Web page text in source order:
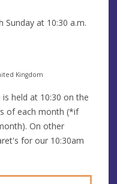
Sunday at 10:30 a.m.
Kingdom
held at 10:30 on the
of each month (*if
On other
for our 10:30am